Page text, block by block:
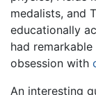
medalists, and
educationally
had
obsession with
An interesting